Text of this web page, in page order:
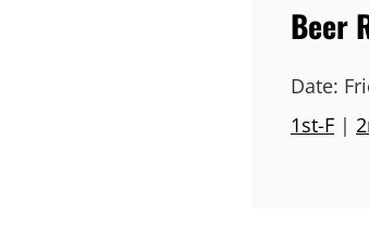
Beer
Date:
1st-F |